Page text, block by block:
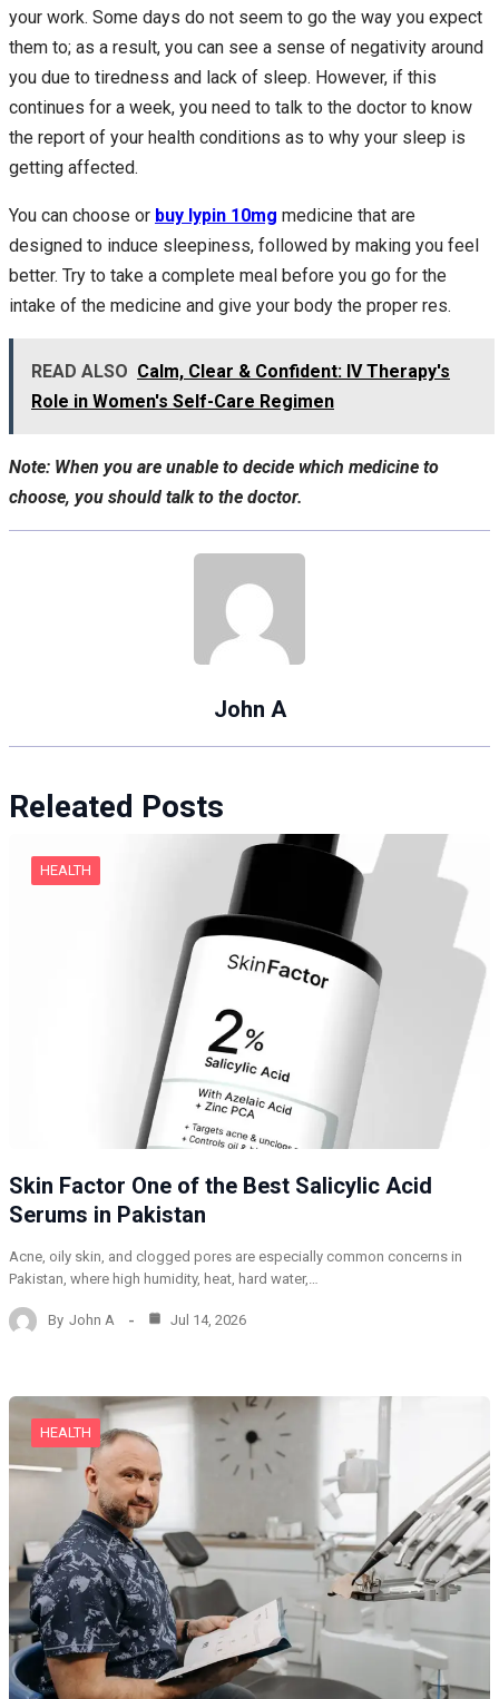
your work. Some days do not seem to go the way you expect
them to; as a result, you can see a sense of negativity around
you due to tiredness and lack of sleep. However, if this
continues for a week, you need to talk to the doctor to know
the report of your health conditions as to why your sleep is
getting affected.
You can choose or buy lypin 10mg medicine that are
designed to induce sleepiness, followed by making you feel
better. Try to take a complete meal before you go for the
intake of the medicine and give your body the proper res.
READ ALSO Calm, Clear & Confident: IV Therapy's
Role in Women's Self-Care Regimen
Note: When you are unable to decide which medicine to
choose, you should talk to the doctor.
John A
Releated Posts
HEALTH
Skin Factor One of the Best Salicylic Acid
Serums in Pakistan
Acne, oily skin, and clogged pores are especially common concerns in
Pakistan, where high humidity, heat, hard water,…
By John A Jul 14, 2026
HEALTH